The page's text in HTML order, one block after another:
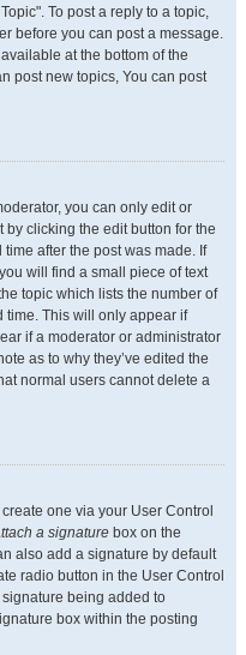
To post a reply to a topic,
before you can post a message.
at the bottom of the
post new topics, You can post
you can only edit or
clicking the edit button for the
after the post was made. If
will find a small piece of text
topic which lists the number of
time. This will only appear if
if a moderator or administrator
as to why they’ve edited the
normal users cannot delete a
one via your User Control
a signature box on the
also add a signature by default
radio button in the User Control
being added to
box within the posting